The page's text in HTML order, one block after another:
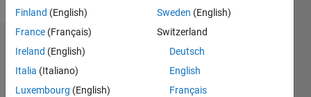
Dashboard
Statistics
Finland (English)
France (Français)
Ireland (English)
Italia (Italiano)
Luxembourg (English)
Sweden (English)
Switzerland
Deutsch
English
Français